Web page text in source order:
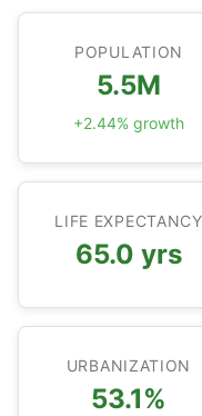
POPULATION
5.5M
+2.44% growth
LIFE EXPECTANCY
65.0 yrs
URBANIZATION
53.1%